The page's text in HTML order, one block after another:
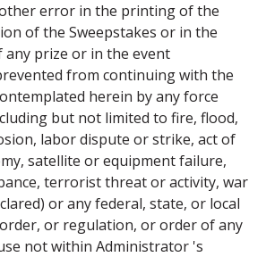
error in the printing of the
of the Sweepstakes or in the
prize or in the event
from continuing with the
herein by any force
but not limited to fire, flood,
labor dispute or strike, act of
satellite or equipment failure,
terrorist threat or activity, war
or any federal, state, or local
or regulation, or order of any
not within Administrator 's